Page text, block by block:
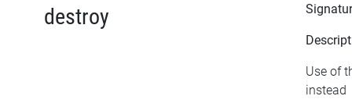
destroy
Use of
instead